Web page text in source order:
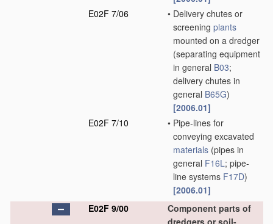
E02F 7/06
• Delivery chutes or
screening plants
mounted on a dredger
(separating equipment
in general B03;
delivery chutes in
general B65G)
[2006.01]
E02F 7/10
• Pipe-lines for
conveying excavated
materials (pipes in
general F16L; pipe-
line systems F17D)
[2006.01]
E02F 9/00
Component parts of
dredgers or soil-